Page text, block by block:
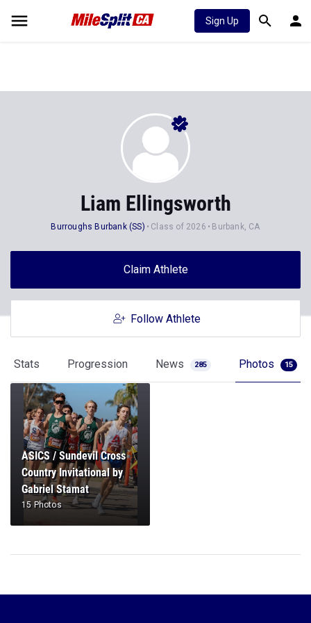
Sign Up
Liam Ellingsworth
Burroughs Burbank (SS) Class of 2026 Burbank, CA
Claim Athlete
Follow Athlete
Stats Progression News 285 Photos 15
ASICS / Sundevil Cross
Country Invitational by
Gabriel Stamat
15 Photos